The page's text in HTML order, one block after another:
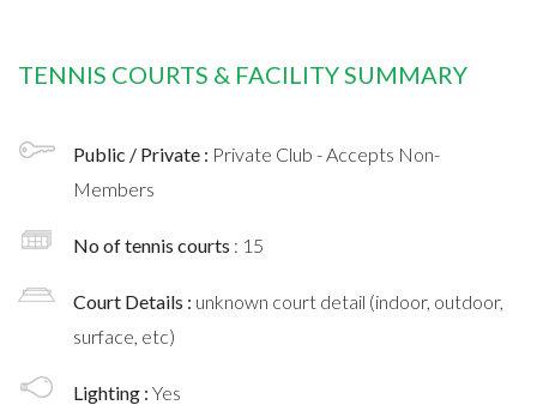
TENNIS COURTS & FACILITY SUMMARY
Public / Private : Private Club - Accepts Non-
Members
No of tennis courts : 15
Court Details : unknown court detail (indoor, outdoor,
surface, etc)
Lighting : Yes